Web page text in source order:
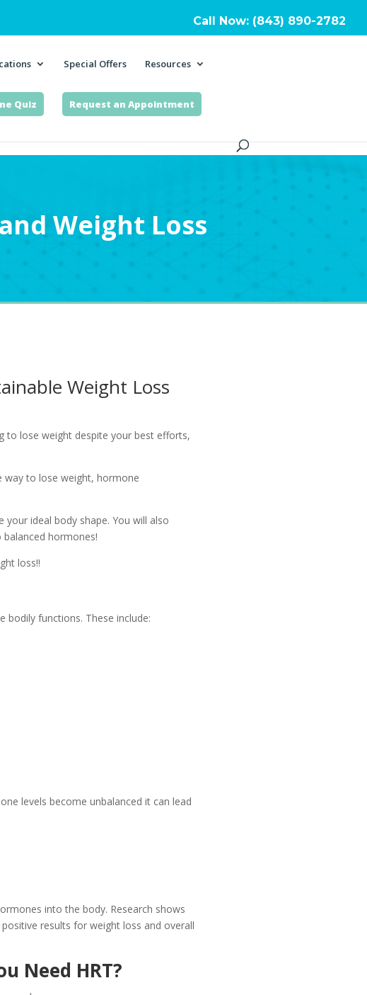
Call Now: (843) 890-2782
Special Offers Resources
Quiz Request an Appointment
Weight Loss
Weight Loss
to lose weight despite your best efforts,
way to lose weight, hormone
ideal body shape. You will also
hormones!
loss!!
bodily functions. These include:
levels become unbalanced it can lead
into the body. Research shows
results for weight loss and overall
Need HRT?